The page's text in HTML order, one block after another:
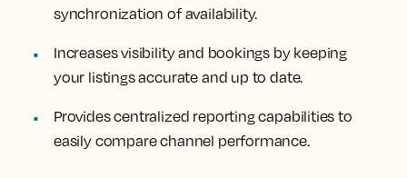
synchronization of availability.
Increases visibility and bookings by keeping
your listings accurate and up to date.
Provides centralized reporting capabilities to
easily compare channel performance.